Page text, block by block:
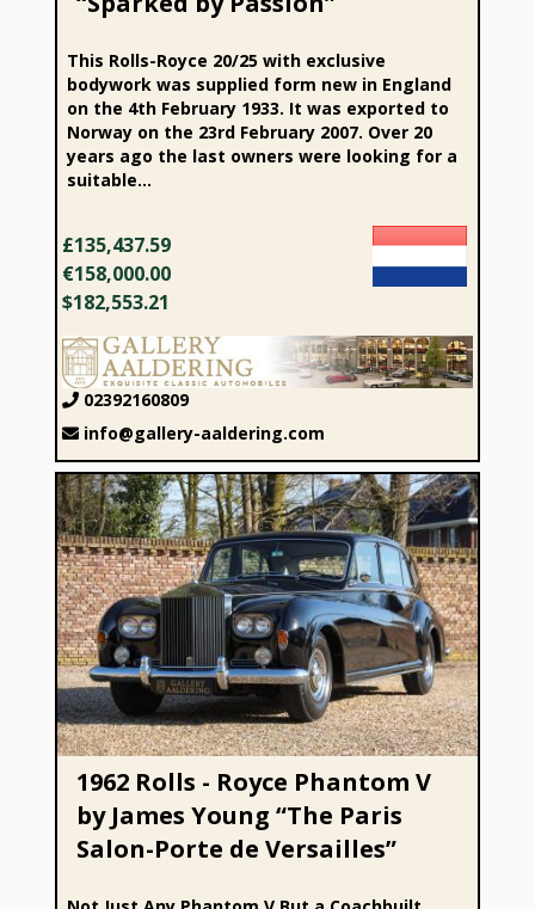
This Rolls-Royce 20/25 with exclusive
bodywork was supplied form new in England
on the 4th February 1933. It was exported to
Norway on the 23rd February 2007. Over 20
years ago the last owners were looking for a
suitable...
£135,437.59
€158,000.00
$182,553.21
02392160809
info@gallery-aaldering.com
1962 Rolls - Royce Phantom V by James Young “The Paris
Salon-Porte de Versailles”
1962 Rolls - Royce Phantom V
by James Young “The Paris
Salon-Porte de Versailles”